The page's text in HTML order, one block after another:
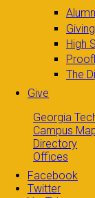
Giving
High
The
Give
Georgia
Campus
Directory
Offices
Facebook
Twitter